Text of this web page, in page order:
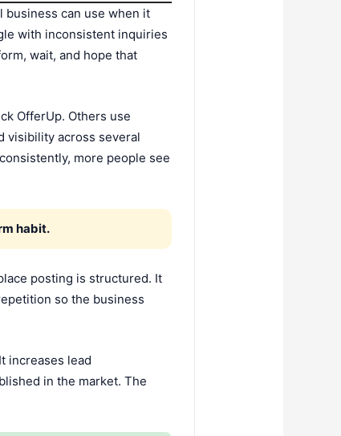
business can use when it
with inconsistent inquiries
wait, and hope that
OfferUp. Others use
visibility across several
more people see
habit.
posting is structured. It
so the business
increases lead
in the market. The